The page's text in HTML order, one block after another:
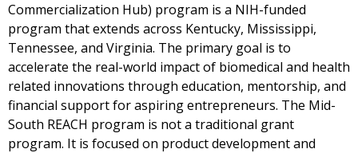
Commercialization Hub) program is a NIH-funded
program that extends across Kentucky, Mississippi,
Tennessee, and Virginia. The primary goal is to
accelerate the real-world impact of biomedical and health
related innovations through education, mentorship, and
financial support for aspiring entrepreneurs. The Mid-
South REACH program is not a traditional grant
program. It is focused on product development and